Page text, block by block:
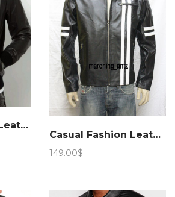
Bomber Varsity Leather Jacket
Casual Fashion Leather Jacket 89
149.00$